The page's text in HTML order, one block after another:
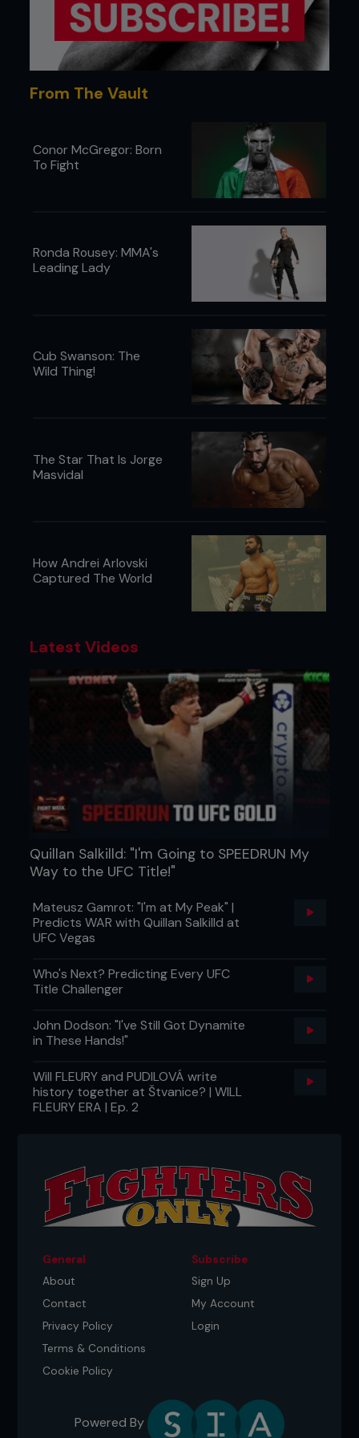
From The Vault
Conor McGregor: Born
To Fight
Ronda Rousey: MMA's
Leading Lady
Cub Swanson: The
Wild Thing!
The Star That Is Jorge
Masvidal
How Andrei Arlovski
Captured The World
Latest Videos
Quillan Salkilld: "I'm Going to SPEEDRUN My
Way to the UFC Title!"
Mateusz Gamrot: "I'm at My Peak" |
Predicts WAR with Quillan Salkilld at
UFC Vegas
Who's Next? Predicting Every UFC
Title Challenger
John Dodson: "I've Still Got Dynamite
in These Hands!"
Will FLEURY and PUDILOVÁ write
history together at Štvanice? | WILL
FLEURY ERA | Ep. 2
General
About
Contact
Privacy Policy
Terms & Conditions
Cookie Policy
Subscribe
Sign Up
My Account
Login
Powered By